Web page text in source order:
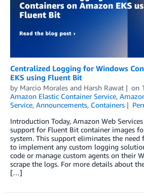
Centralized Logging for Windows
EKS using Fluent Bit
by Marcio Morales and Harsh Rawat on
Amazon Elastic Container Service,
Service, Announcements, Containers
Introduction Today, Amazon Web
support for Fluent Bit container images
system. This support eliminates the need
to implement any custom logging
code or manage custom agents on their
scrape the logs. For more details about
[…]